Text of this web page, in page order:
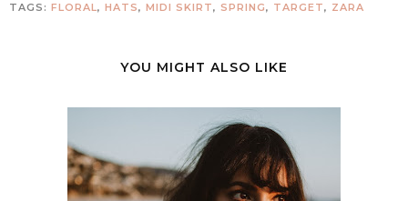
TAGS: FLORAL, HATS, MIDI SKIRT, SPRING, TARGET, ZARA
YOU MIGHT ALSO LIKE